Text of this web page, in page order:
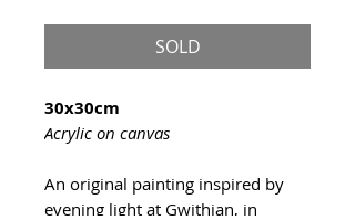
SOLD
30x30cm
Acrylic on canvas
An original painting inspired by
evening light at Gwithian, in